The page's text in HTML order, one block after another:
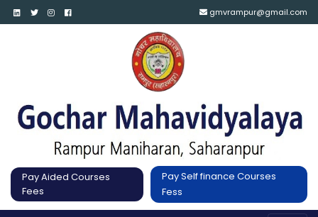
gmvrampur@gmail.com
Pay Aided Courses
Fees
Pay Self finance Courses
Fess